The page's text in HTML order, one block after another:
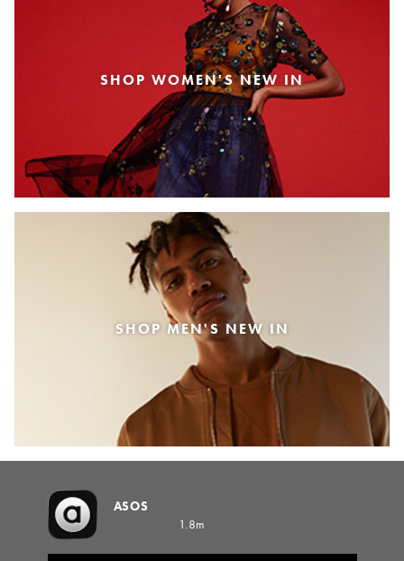
SHOP WOMEN'S NEW IN
SHOP MEN'S NEW IN
ASOS
1.8m